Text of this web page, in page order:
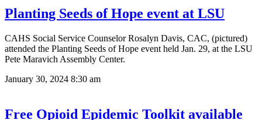
Planting Seeds of Hope event at LSU
CAHS Social Service Counselor Rosalyn Davis, CAC, (pictured)
attended the Planting Seeds of Hope event held Jan. 29, at the LSU
Pete Maravich Assembly Center.
January 30, 2024 8:30 am
Free Opioid Epidemic Toolkit available